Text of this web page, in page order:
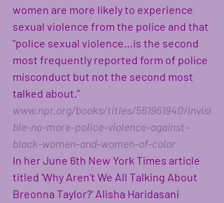
women are more likely to experience
sexual violence from the police and that
“police sexual violence…is the second
most frequently reported form of police
misconduct but not the second most
talked about.”
www.npr.org/books/titles/561961940/invisi
ble-no-more-police-violence-against-
black-women-and-women-of-color
In her June 6th New York Times article
titled ‘Why Aren’t We All Talking About
Breonna Taylor?’ Alisha Haridasani